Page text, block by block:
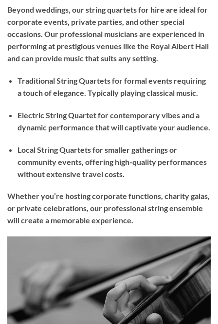
Beyond weddings, our string quartets for hire are ideal for
corporate events, private parties, and other special
occasions. Our professional musicians are experienced in
performing at prestigious venues like the Royal Albert Hall
and can provide music that suits any setting.
Traditional String Quartets for formal events requiring
a touch of elegance. Typically playing classical music.
Electric String Quartet for contemporary vibes and a
dynamic performance that will captivate your audience.
Local String Quartets for smaller gatherings or
community events, offering high-quality performances
without extensive travel costs.
Whether you’re hosting corporate functions, charity galas,
or private celebrations, our professional string ensemble
will create a memorable experience.